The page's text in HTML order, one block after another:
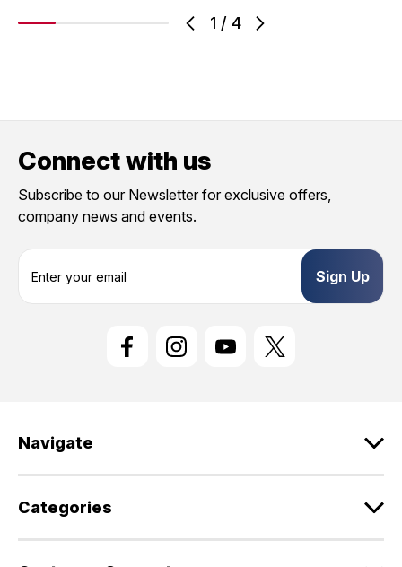
1 / 4
Connect with us
Subscribe to our Newsletter for exclusive offers,
company news and events.
s
Navigate
Categories